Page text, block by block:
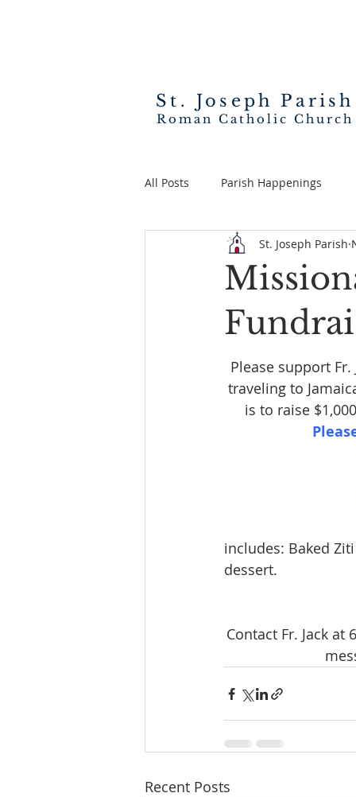
St. Joseph Parish
Roman Catholic Church
All Posts Parish Happenings
St. Joseph Parish
Please support
traveling to
is to raise
includes: Baked
dessert.
Contact Fr. Jack at
Recent Posts